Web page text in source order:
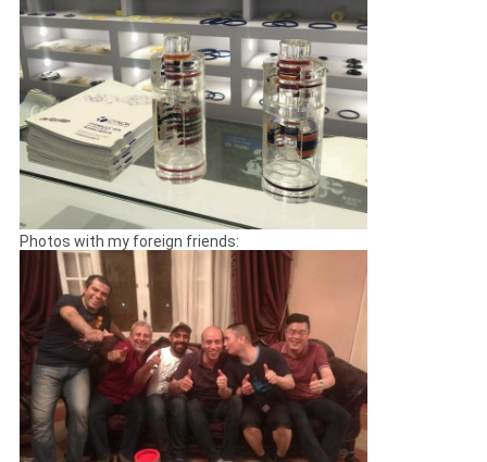
Photos with my foreign friends: